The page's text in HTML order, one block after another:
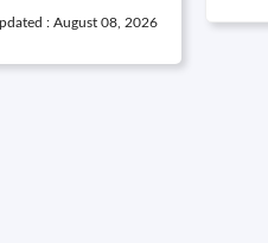
: August 08, 2026